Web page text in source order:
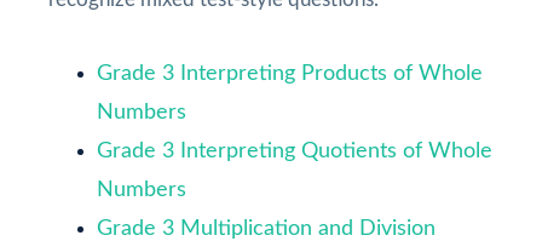
Grade 3 Interpreting Products of Whole
Numbers
Grade 3 Interpreting Quotients of Whole
Numbers
Grade 3 Multiplication and Division